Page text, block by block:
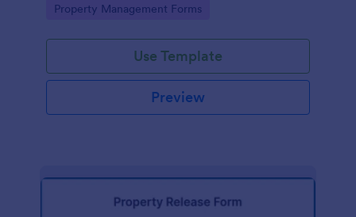
Go to Category:
Property Management Forms
Use Template
Preview